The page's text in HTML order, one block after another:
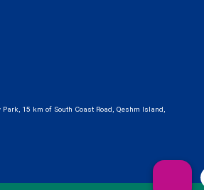
15 km of South Coast Road, Qeshm Island,